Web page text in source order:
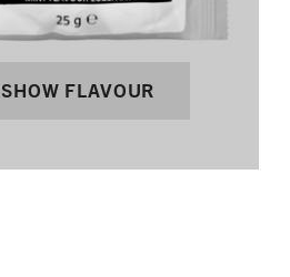
SHOW FLAVOUR